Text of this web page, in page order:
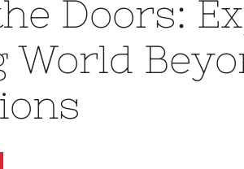
the
Exploring
the
Doors: